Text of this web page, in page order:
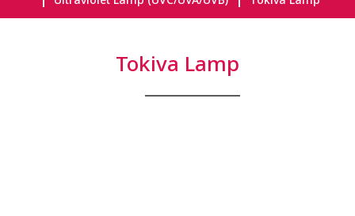
Tokiva Lamp